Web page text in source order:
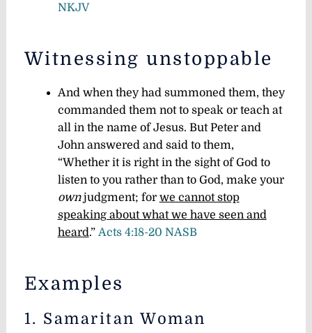
NKJV
Witnessing unstoppable
And when they had summoned them, they
commanded them not to speak or teach at
all in the name of Jesus. But Peter and
John answered and said to them,
“Whether it is right in the sight of God to
listen to you rather than to God, make your
ownjudgment; for we cannot stop
speaking about what we have seen and
heard.” Acts 4:18-20 NASB
Examples
1. Samaritan Woman